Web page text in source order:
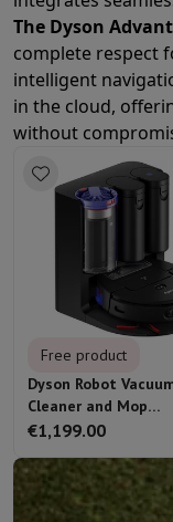
The Dyson
complete respect
intelligent
in the cloud,
without
Free product
Dyson Robot
Cleaner and Mop
Spot+Scrub Ai
€1,199.00